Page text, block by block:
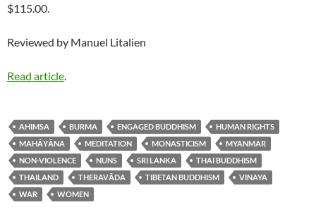
$115.00.
Reviewed by Manuel Litalien
Read article
AHIMSA BURMA ENGAGED BUDDHISM
HUMAN RIGHTS
MAHĀYĀNA
MEDITATION MONASTICISM
MYANMAR
NON-VIOLENCE
NUNS SRI LANKA
THAI BUDDHISM
THAILAND
THERAVĀDA TIBETAN BUDDHISM
VINAYA
WAR
WOMEN